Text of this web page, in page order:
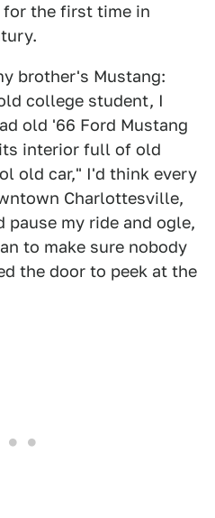
the first time in
brother's Mustang:
college student, I
old '66 Ford Mustang
interior full of old
old car," I'd think every
Charlottesville,
pause my ride and ogle,
to make sure nobody
the door to peek at the